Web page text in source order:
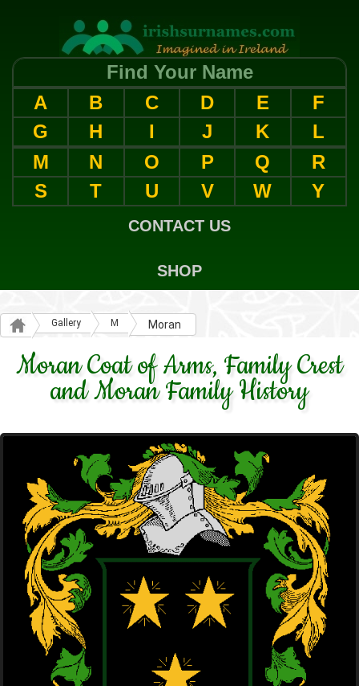
Find Your Name
A
B C D E
F
G
H I J K
L
M
N O P Q
R
S
T U V W Y
CONTACT US
SHOP
Gallery M Moran
Moran Coat of Arms, Family Crest
and Moran Family History